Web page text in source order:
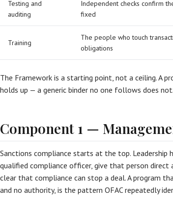
Testing and
auditing
Independent checks confirm
fixed
Training
The people who touch
obligations
The Framework is a starting point, not a ceiling. A
holds up — a generic binder no one follows does not.
Component 1 —
Sanctions compliance starts at the top. Leadership
qualified compliance officer, give that person direct
clear that compliance can stop a deal. A program
and no authority, is the pattern OFAC repeatedly